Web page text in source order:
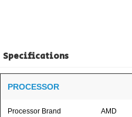
Specifications
PROCESSOR
Processor Brand AMD